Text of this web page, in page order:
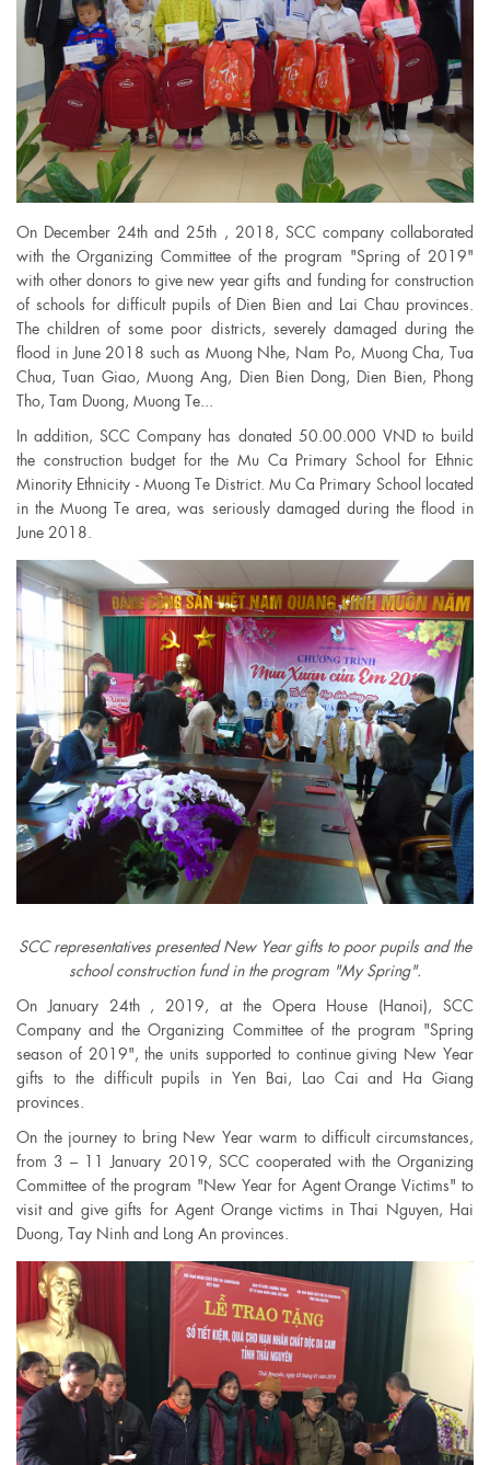
On December 24th and 25th , 2018, SCC company collaborated
with the Organizing Committee of the program "Spring of 2019"
with other donors to give new year gifts and funding for construction
of schools for difficult pupils of Dien Bien and Lai Chau provinces.
The children of some poor districts, severely damaged during the
flood in June 2018 such as Muong Nhe, Nam Po, Muong Cha, Tua
Chua, Tuan Giao, Muong Ang, Dien Bien Dong, Dien Bien, Phong
Tho, Tam Duong, Muong Te...
In addition, SCC Company has donated 50.00.000 VND to build
the construction budget for the Mu Ca Primary School for Ethnic
Minority Ethnicity - Muong Te District. Mu Ca Primary School located
in the Muong Te area, was seriously damaged during the flood in
June 2018.
SCC representatives presented New Year gifts to poor pupils and the
school construction fund in the program "My Spring".
On January 24th , 2019, at the Opera House (Hanoi), SCC
Company and the Organizing Committee of the program "Spring
season of 2019", the units supported to continue giving New Year
gifts to the difficult pupils in Yen Bai, Lao Cai and Ha Giang
provinces.
On the journey to bring New Year warm to difficult circumstances,
from 3 – 11 January 2019, SCC cooperated with the Organizing
Committee of the program "New Year for Agent Orange Victims" to
visit and give gifts for Agent Orange victims in Thai Nguyen, Hai
Duong, Tay Ninh and Long An provinces.